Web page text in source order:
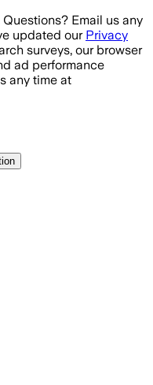
Questions? Email us any
updated our Privacy
surveys, our browser
ad performance
any time at